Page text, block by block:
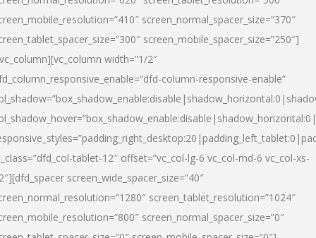
screen_normal_spacer_size=”370″
screen_mobile_spacer_size=”250″]
width=”1/2″
column-responsive-enable”
tablet-12″ offset=”vc_col-lg-6 vc_col-md-6 vc_col-xs-
screen_wide_spacer_size=”40″
screen_tablet_resolution=”1024″
screen_normal_spacer_size=”0″